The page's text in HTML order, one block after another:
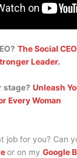
The Social
Leader.
stage? Unleash
Every Woman
job for you? Can
or on myGoogle